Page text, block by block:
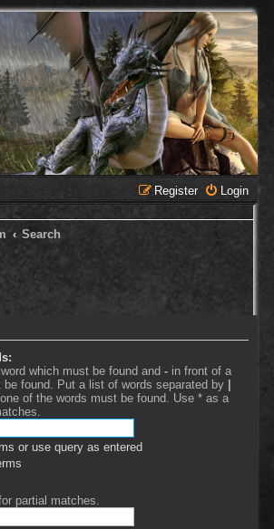
Login
Register
Search
which must be found and - in front of a
be found. Put a list of words separated by |
of the words must be found. Use * as a
or use query as entered
partial matches.